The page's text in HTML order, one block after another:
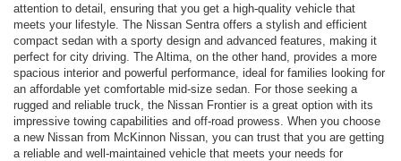
attention to detail, ensuring that you get a high-quality vehicle that
meets your lifestyle. The Nissan Sentra offers a stylish and efficient
compact sedan with a sporty design and advanced features, making it
perfect for city driving. The Altima, on the other hand, provides a more
spacious interior and powerful performance, ideal for families looking for
an affordable yet comfortable mid-size sedan. For those seeking a
rugged and reliable truck, the Nissan Frontier is a great option with its
impressive towing capabilities and off-road prowess. When you choose
a new Nissan from McKinnon Nissan, you can trust that you are getting
a reliable and well-maintained vehicle that meets your needs for